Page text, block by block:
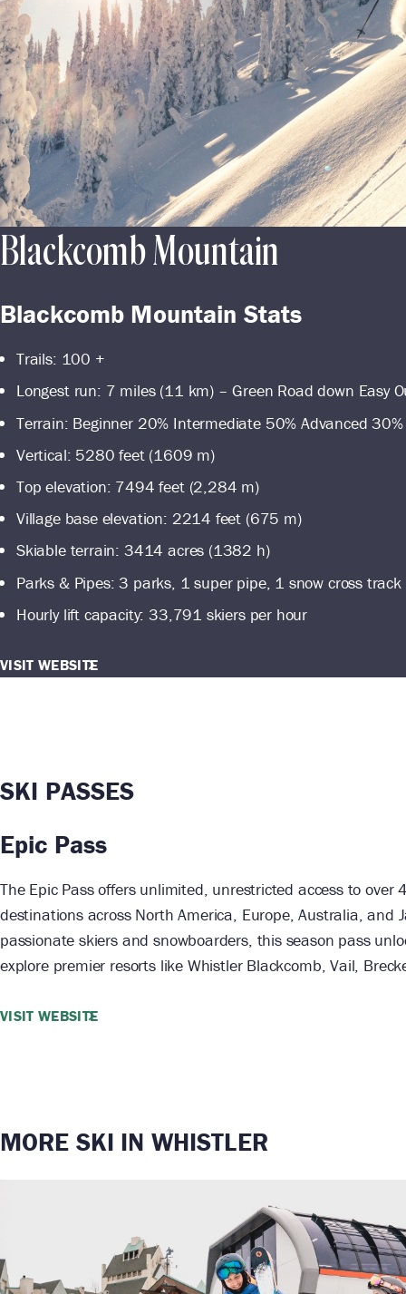
Blackcomb Mountain
Blackcomb Mountain Stats
Trails: 100 +
Longest run: 7 miles (11 km) – Green Road down Easy
Terrain: Beginner 20% Intermediate 50% Advanced 30%
Vertical: 5280 feet (1609 m)
Top elevation: 7494 feet (2,284 m)
Village base elevation: 2214 feet (675 m)
Skiable terrain: 3414 acres (1382 h)
Parks & Pipes: 3 parks, 1 super pipe, 1 snow cross track
Hourly lift capacity: 33,791 skiers per hour
VISIT WEBSITE
SKI PASSES
Epic Pass
The Epic Pass offers unlimited, unrestricted access to over
destinations across North America, Europe, Australia, and
passionate skiers and snowboarders, this season pass
explore premier resorts like Whistler Blackcomb, Vail,
VISIT WEBSITE
MORE SKI IN WHISTLER